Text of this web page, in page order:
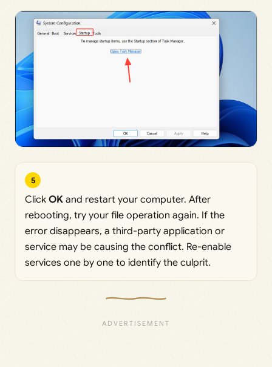
5
Click OK and restart your computer. After
rebooting, try your file operation again. If the
error disappears, a third-party application or
service may be causing the conflict. Re-enable
services one by one to identify the culprit.